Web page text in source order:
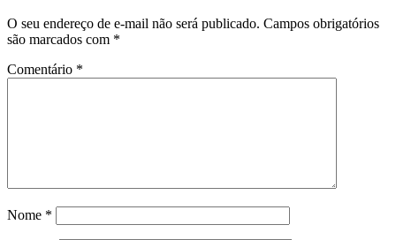
O seu endereço de e-mail não será publicado. Campos obrigatórios
são marcados com *
Comentário *
Nome *